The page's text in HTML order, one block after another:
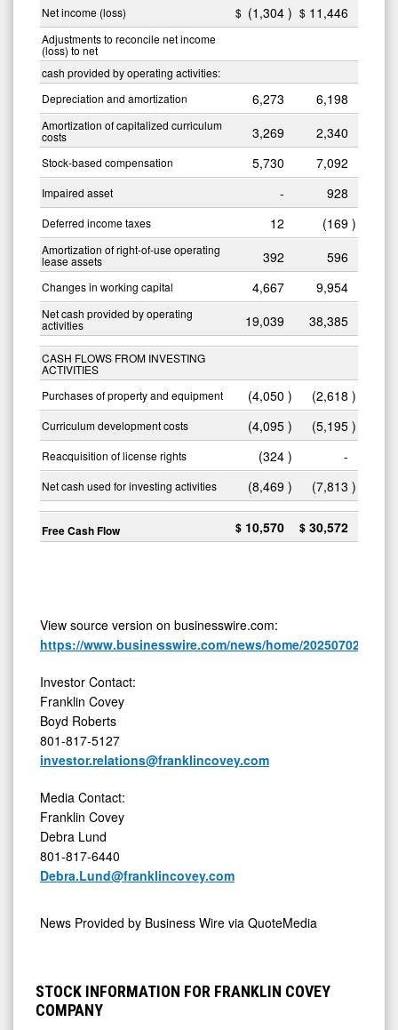
Net income (loss)
$ (1,304 ) $ 11,446
Adjustments to reconcile net income
(loss) to net
cash provided by operating activities:
Depreciation and amortization
6,273 6,198
Amortization of capitalized curriculum
costs 3,269 2,340
Stock-based compensation 5,730 7,092
Impaired asset - 928
Deferred income taxes 12 (169 )
Amortization of right-of-use operating
lease assets 392 596
Changes in working capital 4,667 9,954
Net cash provided by operating
activities 19,039 38,385
CASH FLOWS FROM INVESTING
ACTIVITIES
Purchases of property and equipment
(4,050 ) (2,618 )
Curriculum development costs (4,095 ) (5,195 )
Reacquisition of license rights (324 ) -
Net cash used for investing activities (8,469 ) (7,813 )
Free Cash Flow $ 10,570 $ 30,572
View source version on businesswire.com:
https://www.businesswire.com/news/home/
Investor Contact:
Franklin Covey
Boyd Roberts
801-817-5127
investor.relations@franklincovey.com
Media Contact:
Franklin Covey
Debra Lund
801-817-6440
Debra.Lund@franklincovey.com
News Provided by Business Wire via QuoteMedia
STOCK INFORMATION FOR FRANKLIN COVEY
COMPANY